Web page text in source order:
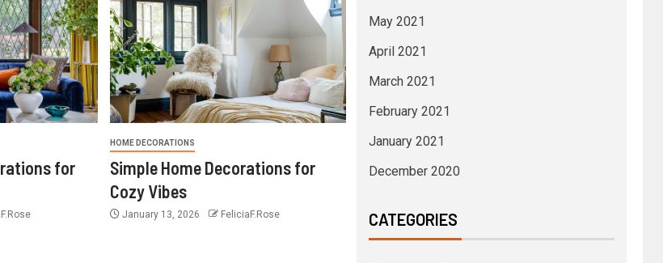
for
HOME DECORATIONS
Simple Home Decorations for
Cozy Vibes
January 13, 2026 FeliciaF.Rose
May 2021
April 2021
March 2021
February 2021
January 2021
December 2020
CATEGORIES